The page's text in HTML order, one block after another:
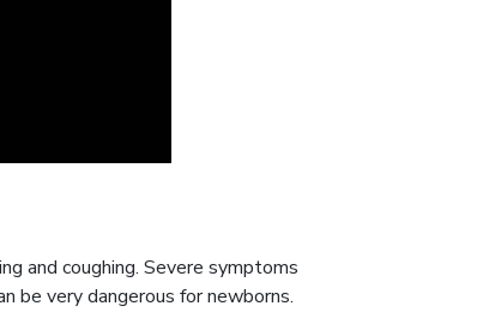
and coughing. Severe symptoms
be very dangerous for newborns.